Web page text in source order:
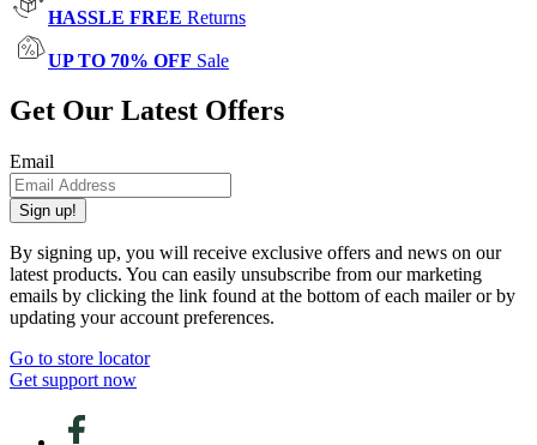
HASSLE FREE Returns
UP TO 70% OFF Sale
Get Our Latest Offers
Email
Sign up!
By signing up, you will receive exclusive offers and news on our
latest products. You can easily unsubscribe from our marketing
emails by clicking the link found at the bottom of each mailer or by
updating your account preferences.
Go to store locator
Get support now